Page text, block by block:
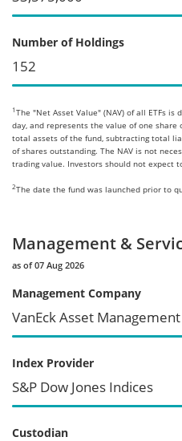
Number of Holdings
152
1 The "Net Asset Value" (NAV) of all ETFs
day, and represents the value of one
total assets of the fund, subtracting total
of shares outstanding. The NAV is not
trading value. Investors should not expect
2The date the fund was launched prior to
Management &
as of 07 Aug 2026
Management Company
VanEck Asset
Index Provider
S&P Dow Jones Indices
Custodian